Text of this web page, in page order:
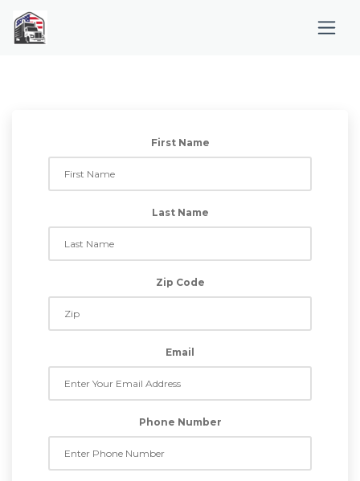
First Name
Last Name
Zip Code
Email
Phone Number